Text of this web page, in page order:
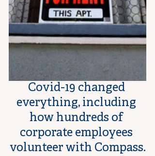
Covid-19 changed
everything, including
how hundreds of
corporate employees
volunteer with Compass.